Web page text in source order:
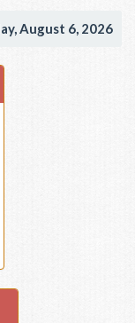
August 6, 2026